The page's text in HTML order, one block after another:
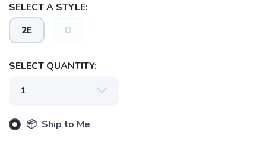
SELECT A STYLE:
2E D
SELECT QUANTITY:
📦 Ship to Me